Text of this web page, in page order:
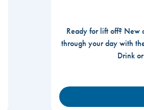
Ready for lift off? New
through your day with
Drink